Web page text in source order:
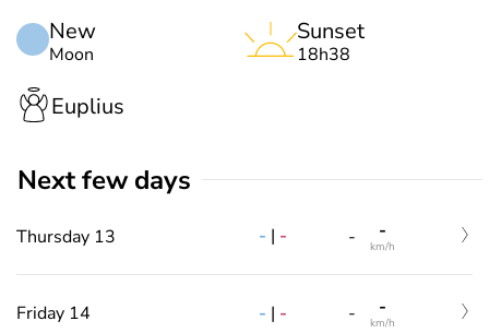
New
Moon
Sunset
18h38
Euplius
Next few days
Thursday 13 - | - - -
km/h
Friday 14 - | - - -
km/h